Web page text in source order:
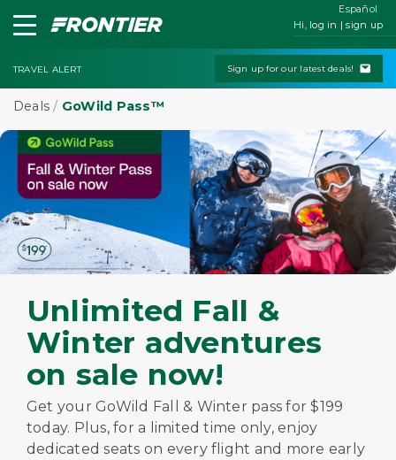
Hi, log in | sign up
TRAVEL ALERT Sign up for our latest deals!
Deals / GoWild Pass™
Unlimited Fall &
Winter adventures
on sale now!
Get your GoWild Fall & Winter pass for $199
today. Plus, for a limited time only, enjoy
dedicated seats on every flight and more early
Español